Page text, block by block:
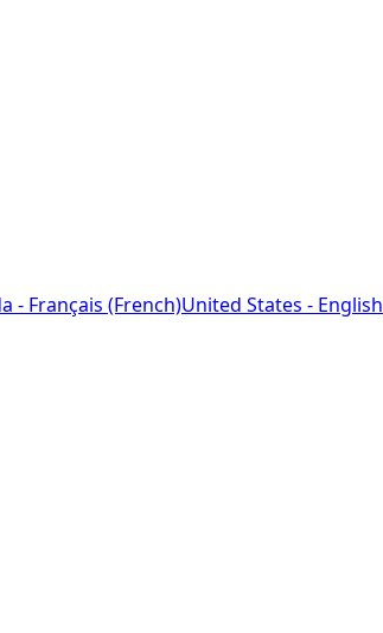
- Français (French)United States - English